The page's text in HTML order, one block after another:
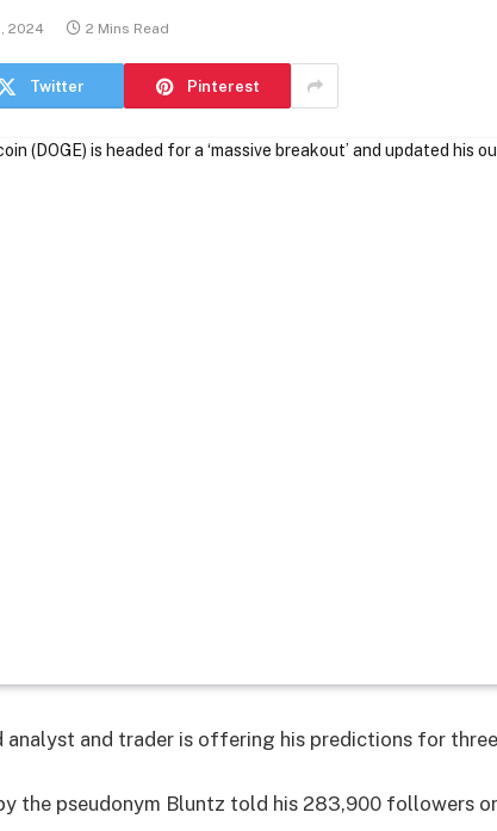
2024 2 Mins Read
Twitter Pinterest
analyst and trader is offering his predictions for
the pseudonym Bluntz told his 283,900 followers